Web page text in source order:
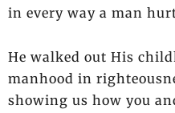
in every way a man
He walked out His
manhood in
showing us how you